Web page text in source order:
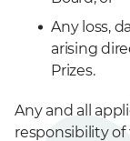
Any loss,
arising
Prizes.
Any and all
responsibility